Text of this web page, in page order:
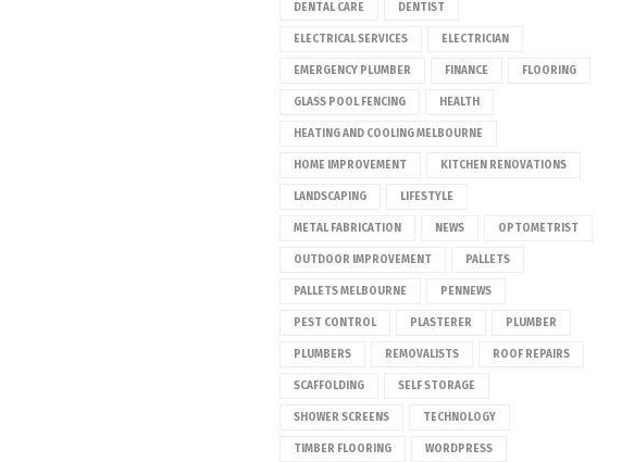
DENTAL CARE DENTIST
ELECTRICAL SERVICES ELECTRICIAN
EMERGENCY PLUMBER FINANCE FLOORING
GLASS POOL FENCING HEALTH
HEATING AND COOLING MELBOURNE
HOME IMPROVEMENT KITCHEN RENOVATIONS
LANDSCAPING LIFESTYLE
METAL FABRICATION NEWS OPTOMETRIST
OUTDOOR IMPROVEMENT PALLETS
PALLETS MELBOURNE PENNEWS
PEST CONTROL PLASTERER PLUMBER
PLUMBERS REMOVALISTS ROOF REPAIRS
SCAFFOLDING SELF STORAGE
SHOWER SCREENS TECHNOLOGY
TIMBER FLOORING WORDPRESS